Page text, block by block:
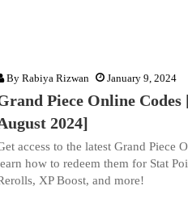
By Rabiya Rizwan January 9, 2024
Piece Online Codes
2024]
access to the latest Grand Piece
how to redeem them for Stat
XP Boost, and more!